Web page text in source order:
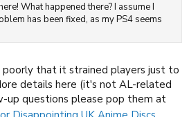
What happened there? I assume I
has been fixed, as my PS4 seems
that it strained players just to
details here (it's not AL-related
up questions please pop them at